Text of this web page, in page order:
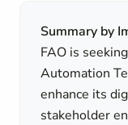
Summary by
FAO is
Automation
enhance its
stakeholder